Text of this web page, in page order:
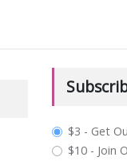
$3 - Get
$10 - Join